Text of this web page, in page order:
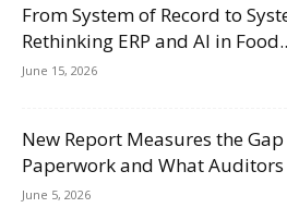
From System of Record to
Rethinking ERP and AI in
June 15, 2026
New Report Measures the
Paperwork and What
June 5, 2026